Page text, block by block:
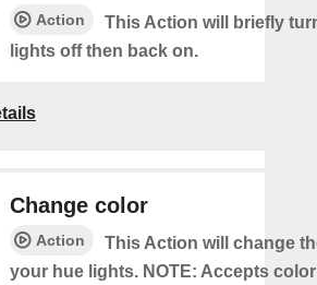
Action
This Action will briefly
lights off then back on.
Change color
Action
This Action will change
your hue lights. NOTE: Accepts